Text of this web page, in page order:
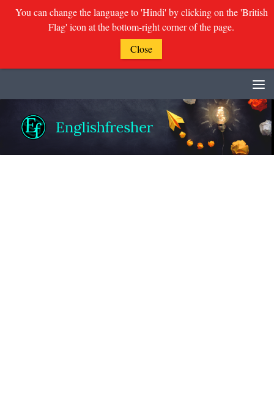
You can change the language to 'Hindi' by clicking on the 'British
Flag' icon at the bottom-right corner of the page.
Close